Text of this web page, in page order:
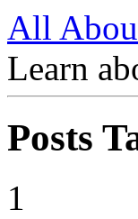
All
Learn
Posts
1